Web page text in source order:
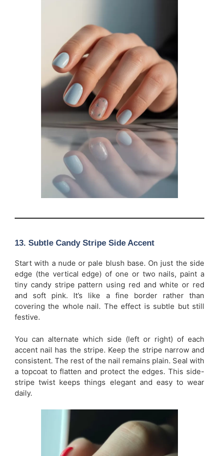
13. Subtle Candy Stripe Side Accent
Start with a nude or pale blush base. On just the side
edge (the vertical edge) of one or two nails, paint a
tiny candy stripe pattern using red and white or red
and soft pink. It’s like a fine border rather than
covering the whole nail. The effect is subtle but still
festive.
You can alternate which side (left or right) of each
accent nail has the stripe. Keep the stripe narrow and
consistent. The rest of the nail remains plain. Seal with
a topcoat to flatten and protect the edges. This side-
stripe twist keeps things elegant and easy to wear
daily.